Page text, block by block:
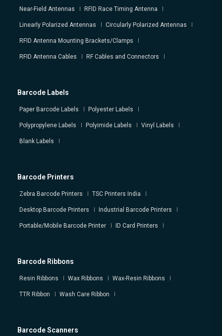
Near-Field Antennas RFID Race Timing Antenna
Linearly Polarized Antennas Circularly Polarized Antennas
RFID Antenna Mounting Brackets/Clamps
RFID Antenna Cables RF Cables and Connectors
Barcode Labels
Paper Barcode Labels Polyester Labels
Polypropylene Labels Polyimide Labels Vinyl Labels
Blank Labels
Barcode Printers
Zebra Barcode Printers TSC Printers India
Desktop Barcode Printers Industrial Barcode Printers
Portable/Mobile Barcode Printer ID Card Printers
Barcode Ribbons
Resin Ribbons Wax Ribbons Wax-Resin Ribbons
TTR Ribbon Wash Care Ribbon
Barcode Scanners